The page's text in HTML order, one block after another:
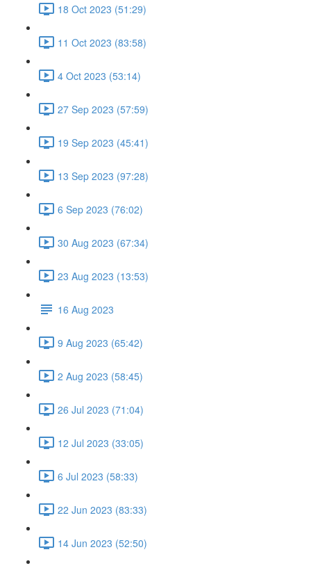
18 Oct 2023 (51:29)
11 Oct 2023 (83:58)
4 Oct 2023 (53:14)
27 Sep 2023 (57:59)
19 Sep 2023 (45:41)
13 Sep 2023 (97:28)
6 Sep 2023 (76:02)
30 Aug 2023 (67:34)
23 Aug 2023 (13:53)
16 Aug 2023
9 Aug 2023 (65:42)
2 Aug 2023 (58:45)
26 Jul 2023 (71:04)
12 Jul 2023 (33:05)
6 Jul 2023 (58:33)
22 Jun 2023 (83:33)
14 Jun 2023 (52:50)